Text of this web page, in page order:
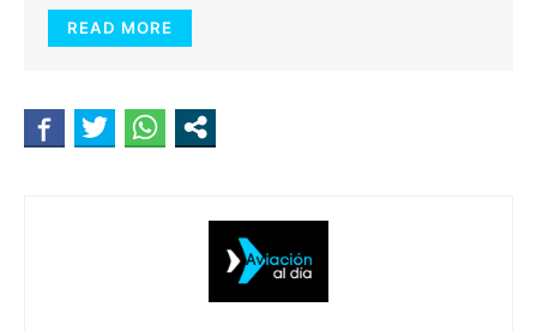
READ MORE